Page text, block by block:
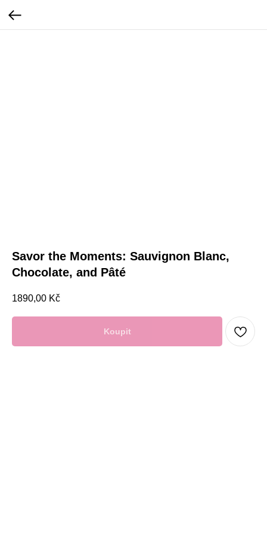
Savor the Moments: Sauvignon Blanc,
Chocolate, and Pâté
1890,00 Kč
Koupit